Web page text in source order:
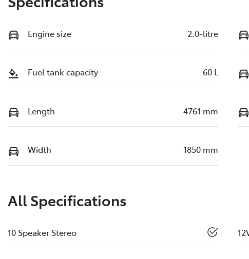
Engine size 2.0-litre
Fuel tank capacity 60 L
Length 4761 mm
Width 1850 mm
All Specifications
10 Speaker Stereo